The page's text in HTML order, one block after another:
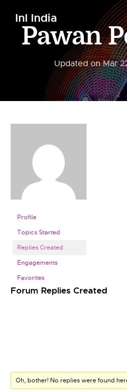
InI India
Pawan
Updated onMar
Profile
Topics Started
Replies Created
Engagements
Favorites
Forum Replies Created
Oh, bother! No replies were found